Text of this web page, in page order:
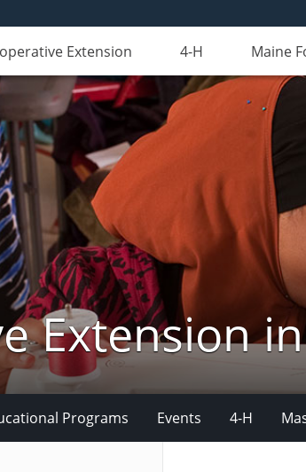
Extension 4-H Maine
Extension
Programs Events 4-H